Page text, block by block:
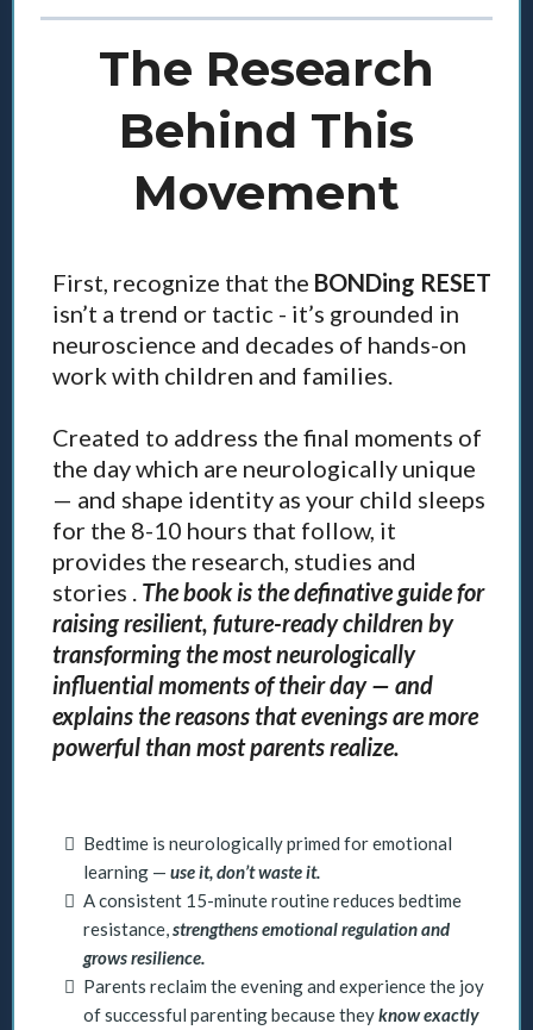
The Research
Behind This
Movement
First, recognize that the BONDing RESET
isn’t a trend or tactic - it’s grounded in
neuroscience and decades of hands-on
work with children and families.
Created to address the final moments of
the day which are neurologically unique
— and shape identity as your child sleeps
for the 8-10 hours that follow, it
provides the research, studies and
stories . The book is the definative guide for
raising resilient, future-ready children by
transforming the most neurologically
influential moments of their day — and
explains the reasons that evenings are more
powerful than most parents realize.
Bedtime is neurologically primed for emotional
learning — use it, don’t waste it.
A consistent 15-minute routine reduces bedtime
resistance,strengthens emotional regulation and
grows resilience.
Parents reclaim the evening and experience the joy
of successful parenting because theyknow exactly